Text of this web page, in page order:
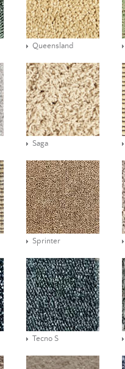
Queensland
Saga
Sprinter
Tecno S